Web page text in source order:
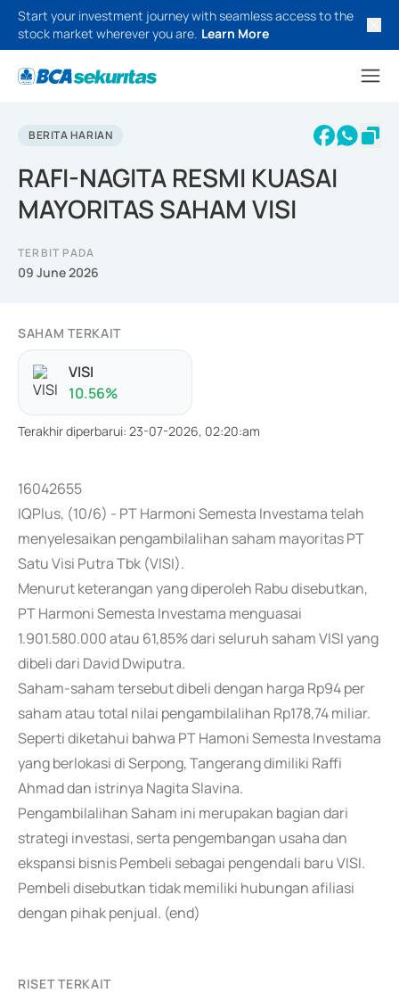
Start your investment journey with seamless access to the
stock market wherever you are. Learn More
BERITA HARIAN
RAFI-NAGITA RESMI KUASAI
MAYORITAS SAHAM VISI
TERBIT PADA
09 June 2026
SAHAM TERKAIT
VISI
10.56%
Terakhir diperbarui: 23-07-2026, 02:20:am
16042655
IQPlus, (10/6) - PT Harmoni Semesta Investama telah
menyelesaikan pengambilalihan saham mayoritas PT
Satu Visi Putra Tbk (VISI).
Menurut keterangan yang diperoleh Rabu disebutkan,
PT Harmoni Semesta Investama menguasai
1.901.580.000 atau 61,85% dari seluruh saham VISI yang
dibeli dari David Dwiputra.
Saham-saham tersebut dibeli dengan harga Rp94 per
saham atau total nilai pengambilalihan Rp178,74 miliar.
Seperti diketahui bahwa PT Hamoni Semesta Investama
yang berlokasi di Serpong, Tangerang dimiliki Raffi
Ahmad dan istrinya Nagita Slavina.
Pengambilalihan Saham ini merupakan bagian dari
strategi investasi, serta pengembangan usaha dan
ekspansi bisnis Pembeli sebagai pengendali baru VISI.
Pembeli disebutkan tidak memiliki hubungan afiliasi
dengan pihak penjual. (end)
RISET TERKAIT